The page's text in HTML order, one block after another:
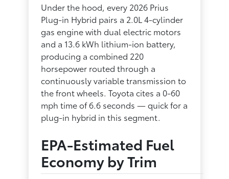
Under the hood, every 2026 Prius
Plug-in Hybrid pairs a 2.0L 4-cylinder
gas engine with dual electric motors
and a 13.6 kWh lithium-ion battery,
producing a combined 220
horsepower routed through a
continuously variable transmission to
the front wheels. Toyota cites a 0-60
mph time of 6.6 seconds — quick for a
plug-in hybrid in this segment.
EPA-Estimated Fuel
Economy by Trim